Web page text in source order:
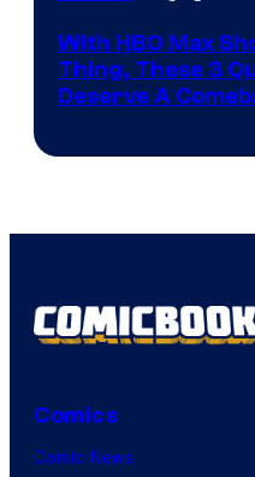
With HBO Max
Thing, These 3
Deserve A
Comics
Comic News